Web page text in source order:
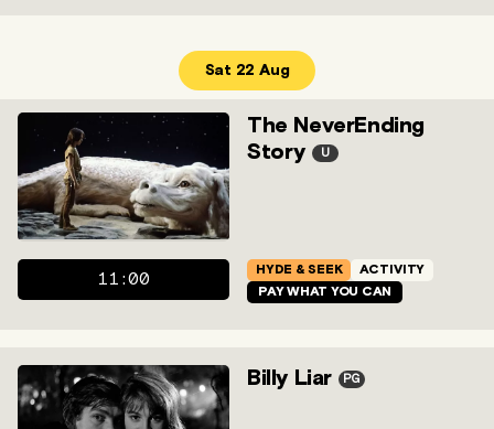
Sat 22 Aug
The NeverEnding
Story
U
11:00
HYDE & SEEK
ACTIVITY
PAY WHAT YOU CAN
Billy Liar PG